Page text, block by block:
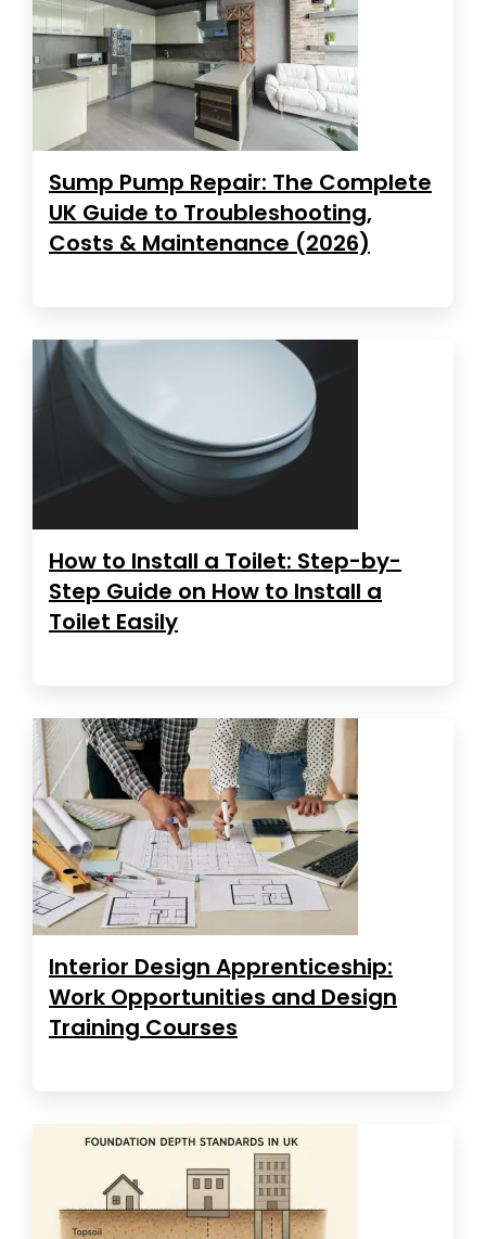
Sump Pump Repair: The Complete
UK Guide to Troubleshooting,
Costs & Maintenance (2026)
How to Install a Toilet: Step-by-
Step Guide on How to Install a
Toilet Easily
Interior Design Apprenticeship:
Work Opportunities and Design
Training Courses